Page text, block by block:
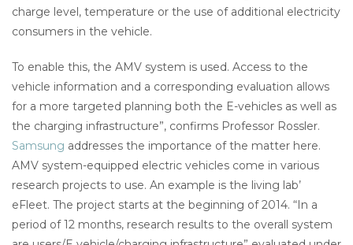
charge level, temperature or the use of additional electricity
consumers in the vehicle.
To enable this, the AMV system is used. Access to the
vehicle information and a corresponding evaluation allows
for a more targeted planning both the E-vehicles as well as
the charging infrastructure”, confirms Professor Rossler.
Samsung addresses the importance of the matter here.
AMV system-equipped electric vehicles come in various
research projects to use. An example is the living lab’
eFleet. The project starts at the beginning of 2014. “In a
period of 12 months, research results to the overall system